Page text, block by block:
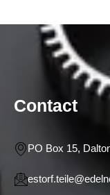
Contact
PO Box 15,